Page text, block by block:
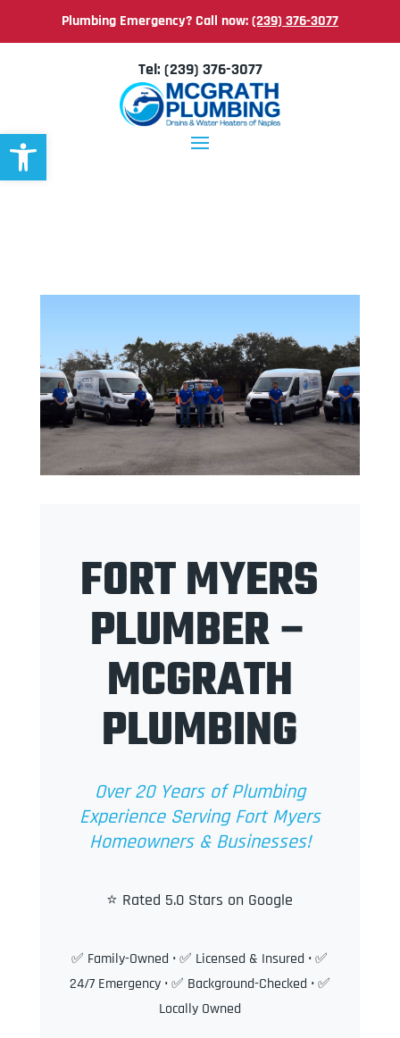
Open toolbar
Plumbing Emergency? Call now:(239) 376-3077
Tel: (239) 376-3077
FORT MYERS
PLUMBER –
MCGRATH
PLUMBING
Over 20 Years of Plumbing
Experience Serving Fort Myers
Homeowners & Businesses!
⭐ Rated 5.0 Stars on Google
✅ Family-Owned • ✅ Licensed & Insured • ✅
24/7 Emergency • ✅ Background-Checked • ✅
Locally Owned